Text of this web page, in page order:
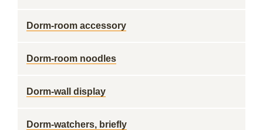
Dorm-room accessory
Dorm-room noodles
Dorm-wall display
Dorm-watchers, briefly